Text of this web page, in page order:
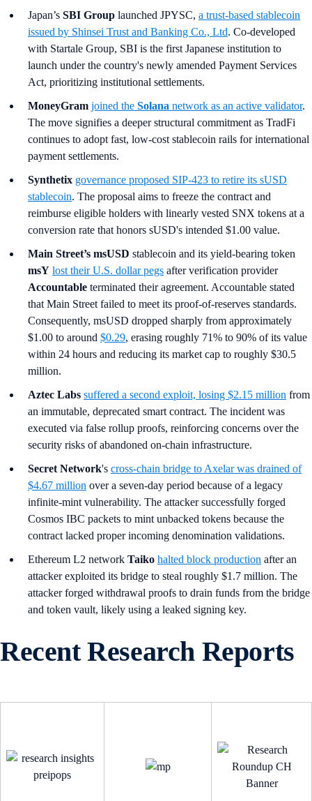
Japan’s SBI Group launched JPYSC, a trust-based stablecoin
issued by Shinsei Trust and Banking Co., Ltd. Co-developed
with Startale Group, SBI is the first Japanese institution to
launch under the country's newly amended Payment Services
Act, prioritizing institutional settlements.
MoneyGram joined the Solana network as an active validator.
The move signifies a deeper structural commitment as TradFi
continues to adopt fast, low-cost stablecoin rails for international
payment settlements.
Synthetix governance proposed SIP-423 to retire its sUSD
stablecoin. The proposal aims to freeze the contract and
reimburse eligible holders with linearly vested SNX tokens at a
conversion rate that honors sUSD's intended $1.00 value.
Main Street’s msUSD stablecoin and its yield-bearing token
msY lost their U.S. dollar pegs after verification provider
Accountable terminated their agreement. Accountable stated
that Main Street failed to meet its proof-of-reserves standards.
Consequently, msUSD dropped sharply from approximately
$1.00 to around $0.29, erasing roughly 71% to 90% of its value
within 24 hours and reducing its market cap to roughly $30.5
million.
Aztec Labs suffered a second exploit, losing $2.15 million from
an immutable, deprecated smart contract. The incident was
executed via false rollup proofs, reinforcing concerns over the
security risks of abandoned on-chain infrastructure.
Secret Network's cross-chain bridge to Axelar was drained of
$4.67 million over a seven-day period because of a legacy
infinite-mint vulnerability. The attacker successfully forged
Cosmos IBC packets to mint unbacked tokens because the
contract lacked proper incoming denomination validations.
Ethereum L2 network Taiko halted block production after an
attacker exploited its bridge to steal roughly $1.7 million. The
attacker forged withdrawal proofs to drain funds from the bridge
and token vault, likely using a leaked signing key.
Recent Research Reports